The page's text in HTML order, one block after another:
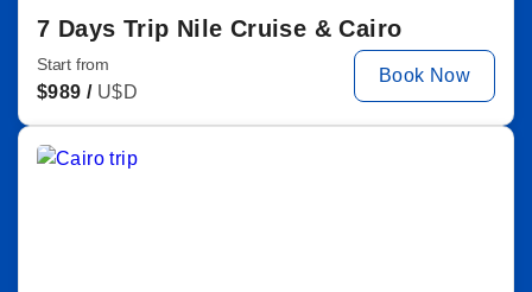
7 Days Trip Nile Cruise & Cairo
Start from
$989 / U$D
Book Now